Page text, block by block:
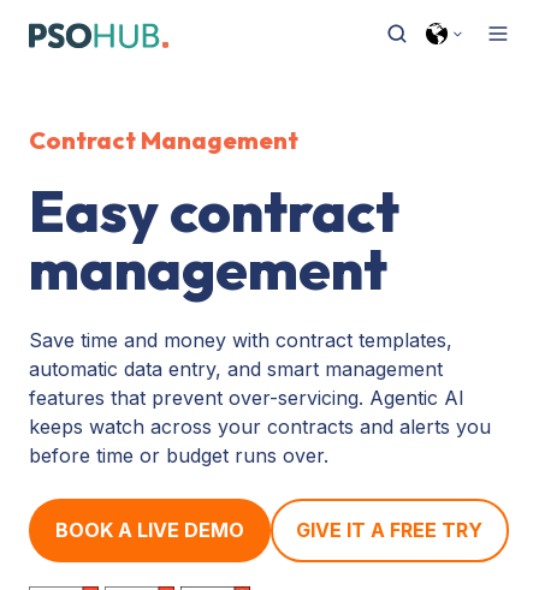
Contract Management
Easy contract
management
Save time and money with contract templates,
automatic data entry, and smart management
features that prevent over-servicing. Agentic AI
keeps watch across your contracts and alerts you
before time or budget runs over.
BOOK A LIVE DEMO GIVE IT A FREE TRY